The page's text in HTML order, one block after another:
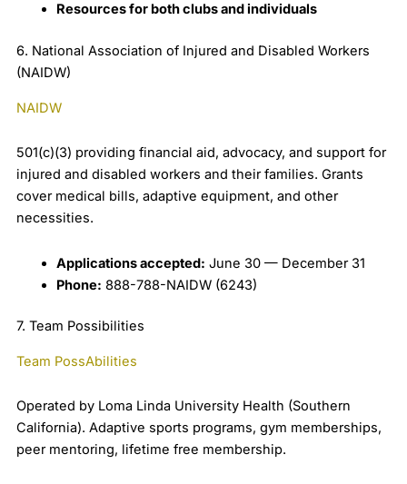
Resources for both clubs and individuals
6. National Association of Injured and Disabled Workers
(NAIDW)
NAIDW
501(c)(3) providing financial aid, advocacy, and support for
injured and disabled workers and their families. Grants
cover medical bills, adaptive equipment, and other
necessities.
Applications accepted: June 30 — December 31
Phone: 888-788-NAIDW (6243)
7. Team Possibilities
Team PossAbilities
Operated by Loma Linda University Health (Southern
California). Adaptive sports programs, gym memberships,
peer mentoring, lifetime free membership.